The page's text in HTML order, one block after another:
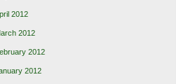
2012
2012
2012
2012